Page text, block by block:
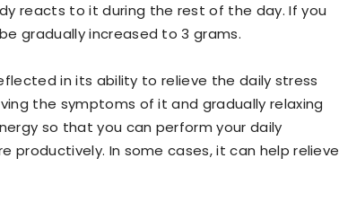
reacts to it during the rest of the day. If you
gradually increased to 3 grams.
in its ability to relieve the daily stress
the symptoms of it and gradually relaxing
so that you can perform your daily
productively. In some cases, it can help relieve